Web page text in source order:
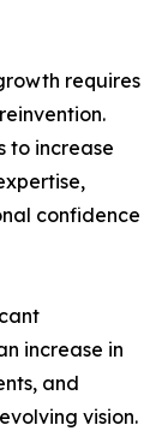
requires
to increase
confidence
increase in
and
vision.